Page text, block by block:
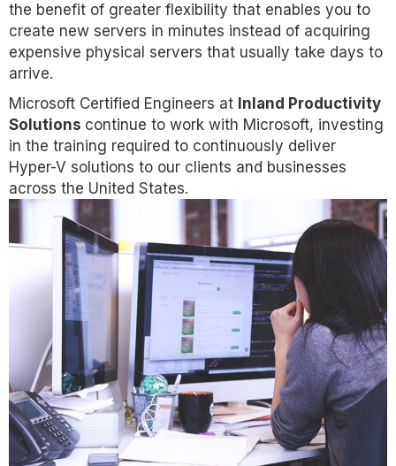
the benefit of greater flexibility that enables you to
create new servers in minutes instead of acquiring
expensive physical servers that usually take days to
arrive.
Microsoft Certified Engineers at Inland Productivity
Solutions continue to work with Microsoft, investing
in the training required to continuously deliver
Hyper-V solutions to our clients and businesses
across the United States.